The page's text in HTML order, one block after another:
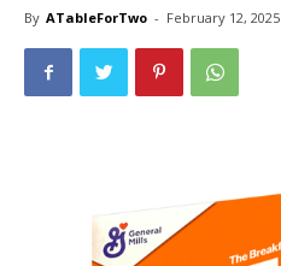
By ATableForTwo - February 12, 2025